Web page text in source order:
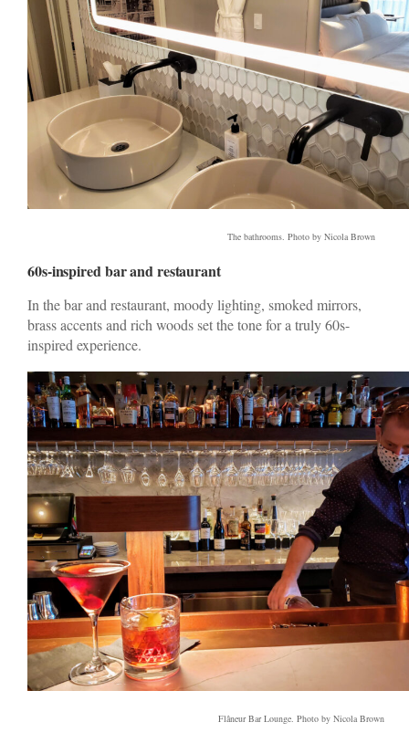
The bathrooms. Photo by Nicola Brown
60s-inspired bar and restaurant
In the bar and restaurant, moody lighting, smoked mirrors,
brass accents and rich woods set the tone for a truly 60s-
inspired experience.
Flâneur Bar Lounge. Photo by Nicola Brown